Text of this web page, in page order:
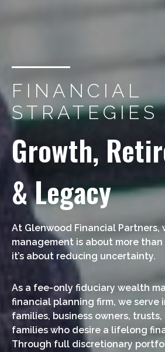
FINANCIAL
STRATEGIES
Growth,
& Legacy
At Glenwood Financial Partners,
management is about more
it’s about reducing uncertainty.
As a fee-only fiduciary wealth
financial planning firm, we serve
families, business owners,
families who desire a lifelong
Through full discretionary